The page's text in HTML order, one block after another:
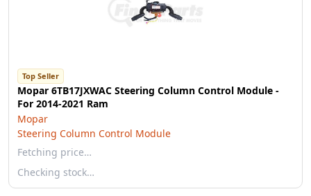
Top Seller
Mopar 6TB17JXWAC Steering Column Control Module -
For 2014-2021 Ram
Mopar
Steering Column Control Module
Fetching price…
Checking stock…